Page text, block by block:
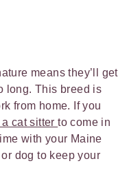
means they’ll get
long. This breed is
from home. If you
a cat sitterto come in
with your Maine
dog to keep your